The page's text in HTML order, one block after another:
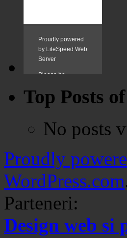
Top Posts
No posts
Proudly
WordPress.com
Parteneri:
Design web si